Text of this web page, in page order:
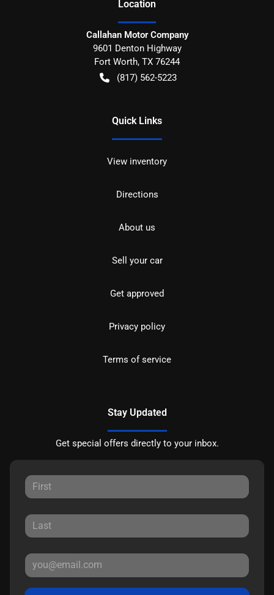
Location
Callahan Motor Company
9601 Denton Highway
Fort Worth, TX 76244
(817) 562-5223
Quick Links
View inventory
Directions
About us
Sell your car
Get approved
Privacy policy
Terms of service
Stay Updated
Get special offers directly to your inbox.